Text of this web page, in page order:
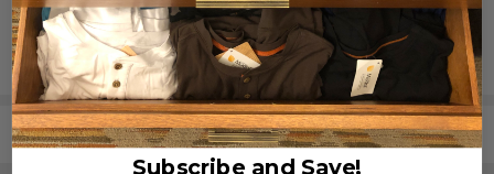
REVIEWS (0)
SHARE
Subscribe and Save!